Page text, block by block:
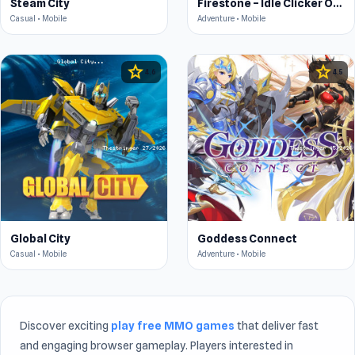
Steam City
Casual • Mobile
Firestone – Idle Clicker Online RPG
Adventure • Mobile
star 4.6
Global City
Casual • Mobile
star 4.5
Goddess Connect
Adventure • Mobile
Discover exciting play free MMO games that deliver fast
and engaging browser gameplay. Players interested in